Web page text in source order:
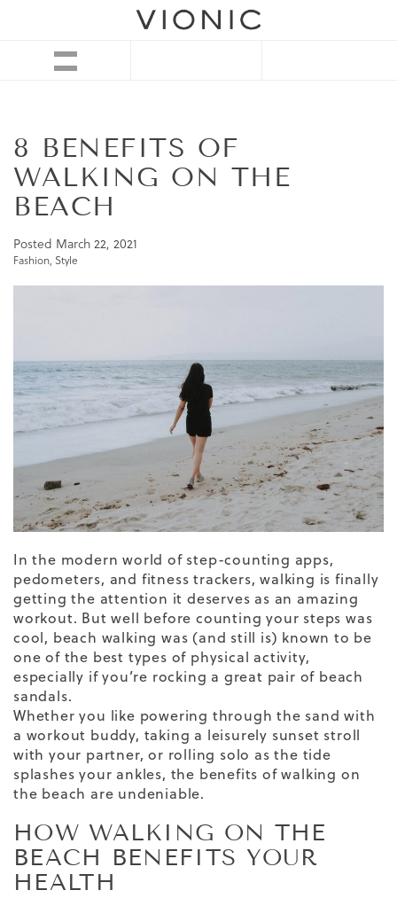
8 BENEFITS OF
WALKING ON THE
BEACH
Posted March 22, 2021
Fashion, Style
In the modern world of step-counting apps,
pedometers, and fitness trackers, walking is finally
getting the attention it deserves as an amazing
workout. But well before counting your steps was
cool, beach walking was (and still is) known to be
one of the best types of physical activity,
especially if you’re rocking a great pair of beach
sandals.
Whether you like powering through the sand with
a workout buddy, taking a leisurely sunset stroll
with your partner, or rolling solo as the tide
splashes your ankles, the benefits ofwalking on
the beach are undeniable.
HOW WALKING ON THE
BEACH BENEFITS YOUR
HEALTH